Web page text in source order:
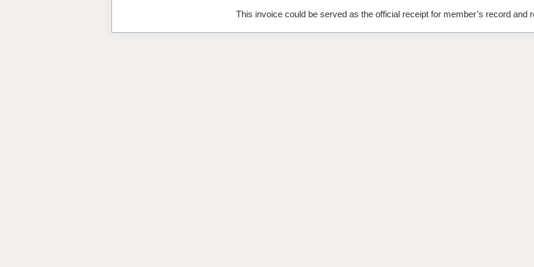
This invoice could be served as the official receipt for member’s record and